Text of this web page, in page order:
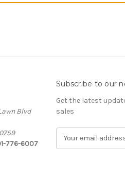
Blvd
776-6007
Subscribe to our
Get the latest
sales